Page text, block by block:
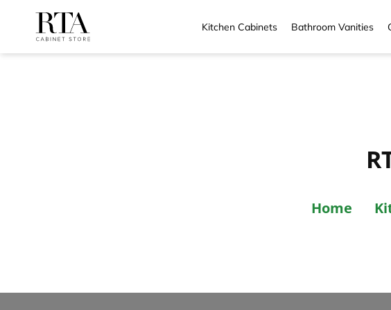
Kitchen Cabinets Bathroom Vanities
Home